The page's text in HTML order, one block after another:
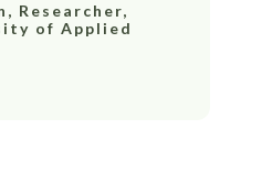
Researcher,
of Applied